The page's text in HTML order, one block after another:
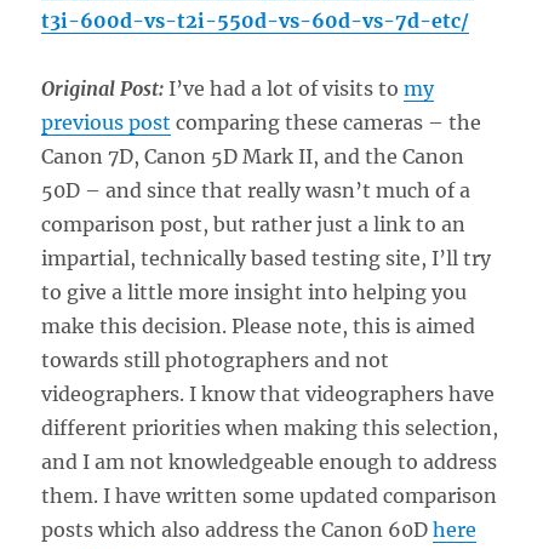
t3i-600d-vs-t2i-550d-vs-60d-vs-7d-etc/
Original Post: I’ve had a lot of visits tomy
previous post comparing these cameras – the
Canon 7D, Canon 5D Mark II, and the Canon
50D – and since that really wasn’t much of a
comparison post, but rather just a link to an
impartial, technically based testing site, I’ll try
to give a little more insight into helping you
make this decision. Please note, this is aimed
towards still photographers and not
videographers. I know that videographers have
different priorities when making this selection,
and I am not knowledgeable enough to address
them. I have written some updated comparison
posts which also address the Canon 60Dhere